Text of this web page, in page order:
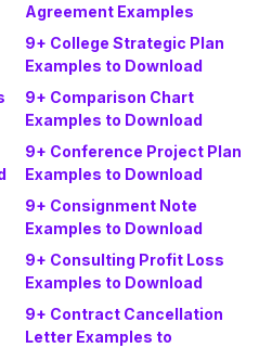
Agreement Examples
9+ College Strategic Plan
Examples to Download
9+ Comparison Chart
Examples to Download
9+ Conference Project Plan
Examples to Download
9+ Consignment Note
Examples to Download
9+ Consulting Profit Loss
Examples to Download
9+ Contract Cancellation
Letter Examples to